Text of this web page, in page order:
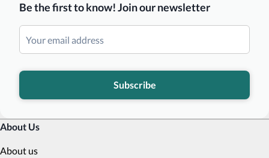
Be the first to know! Join our newsletter
Subscribe
About Us
About us